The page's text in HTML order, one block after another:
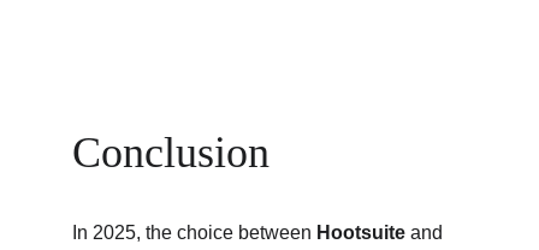
Conclusion
In 2025, the choice between Hootsuite and